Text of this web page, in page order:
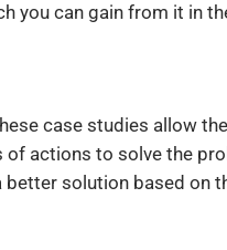
you can gain from it in
case studies allow
actions to solve the
solution based on